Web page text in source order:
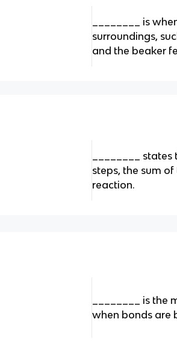
________ is
surroundings,
and the beaker
________
steps, the sum
reaction.
________ is the
when bonds are